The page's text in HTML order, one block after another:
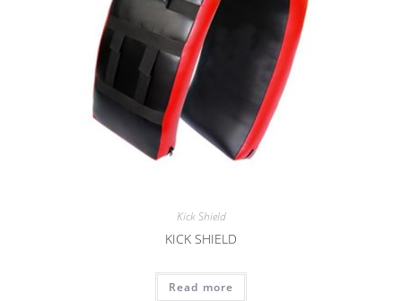
Kick Shield
KICK SHIELD
Read more